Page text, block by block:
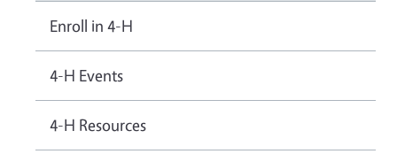
Enroll in 4-H
4-H Events
4-H Resources